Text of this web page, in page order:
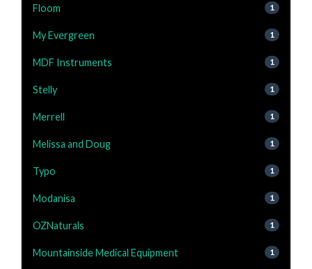
Floom 1
My Evergreen 1
MDF Instruments 1
Stelly 1
Merrell 1
Melissa and Doug 1
Typo 1
Modanisa 1
OZNaturals 1
Mountainside Medical Equipment 1